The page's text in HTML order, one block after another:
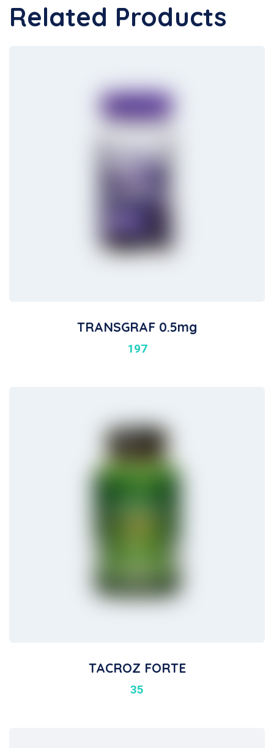
Related Products
TRANSGRAF 0.5mg
197
TACROZ FORTE
35